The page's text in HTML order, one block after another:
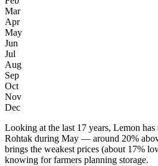
Mar
Apr
May
Jun
Jul
Aug
Sep
Oct
Nov
Dec
Looking at the last 17 years, Lemon
Rohtak during May — around 20%
brings the weakest prices (about 17%
knowing for farmers planning storage.